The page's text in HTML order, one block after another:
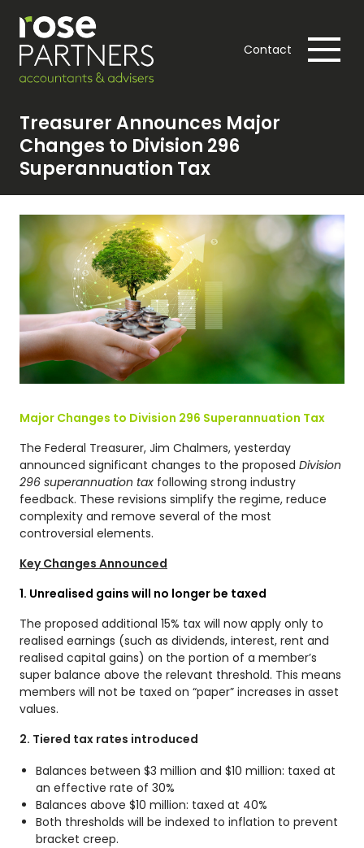
Contact
Treasurer Announces Major
Changes to Division 296
Superannuation Tax
Major Changes to Division 296 Superannuation Tax
The Federal Treasurer, Jim Chalmers, yesterday
announced significant changes to the proposed Division
296 superannuation tax following strong industry
feedback. These revisions simplify the regime, reduce
complexity and remove several of the most
controversial elements.
Key Changes Announced
1. Unrealised gains will no longer be taxed
The proposed additional 15% tax will now apply only to
realised earnings (such as dividends, interest, rent and
realised capital gains) on the portion of a member’s
super balance above the relevant threshold. This means
members will not be taxed on “paper” increases in asset
values.
2. Tiered tax rates introduced
Balances between $3 million and $10 million: taxed at
an effective rate of 30%
Balances above $10 million: taxed at 40%
Both thresholds will be indexed to inflation to prevent
bracket creep.